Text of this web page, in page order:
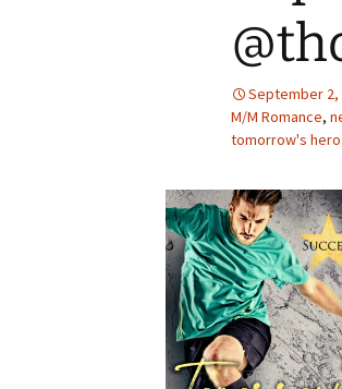
September 2,
M/M Romance,
tomorrow's hero